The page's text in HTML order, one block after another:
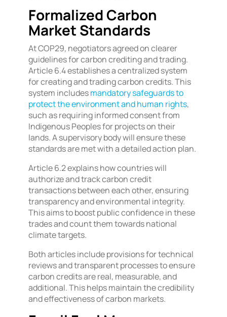
Formalized Carbon
Market Standards
At COP29, negotiators agreed on clearer
guidelines for carbon crediting and trading.
Article 6.4 establishes a centralized system
for creating and trading carbon credits. This
system includesmandatory safeguards to
protect the environment and human rights,
such as requiring informed consent from
Indigenous Peoples for projects on their
lands. A supervisory body will ensure these
standards are met with a detailed action plan.
Article 6.2 explains how countries will
authorize and track carbon credit
transactions between each other, ensuring
transparency and environmental integrity.
This aims to boost public confidence in these
trades and count them towards national
climate targets.
Both articles include provisions for technical
reviews and transparent processes to ensure
carbon credits are real, measurable, and
additional. This helps maintain the credibility
and effectiveness of carbon markets.